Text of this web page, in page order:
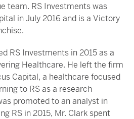
team. RS Investments was
in July 2016 and is a Victory
RS Investments in 2015 as a
Healthcare. He left the firm
Capital, a healthcare focused
to RS as a research
promoted to an analyst in
RS in 2015, Mr. Clark spent